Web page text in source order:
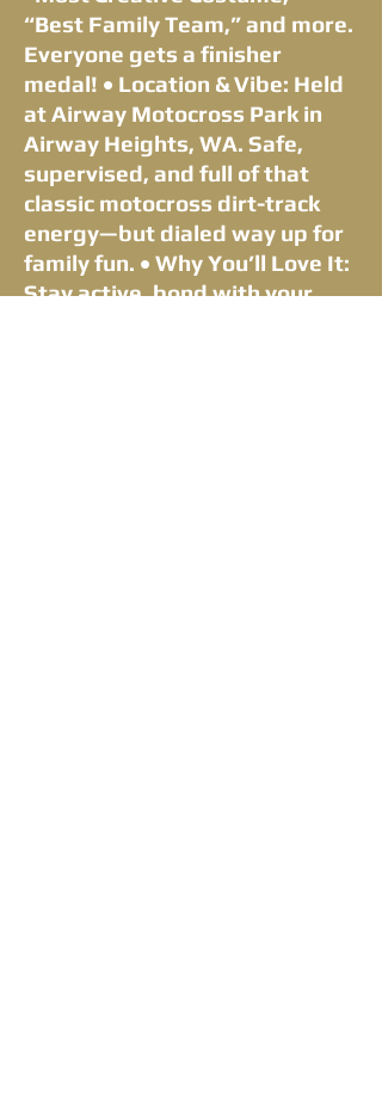
“Best Family Team,” and more.
Everyone gets a finisher
medal! • Location & Vibe: Held
at Airway Motocross Park in
Airway Heights, WA. Safe,
supervised, and full of that
classic motocross dirt-track
energy—but dialed way up for
family fun. • Why You’ll Love It:
Stay active, bond with your